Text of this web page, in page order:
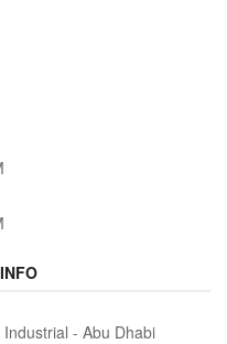
- Abu Dhabi